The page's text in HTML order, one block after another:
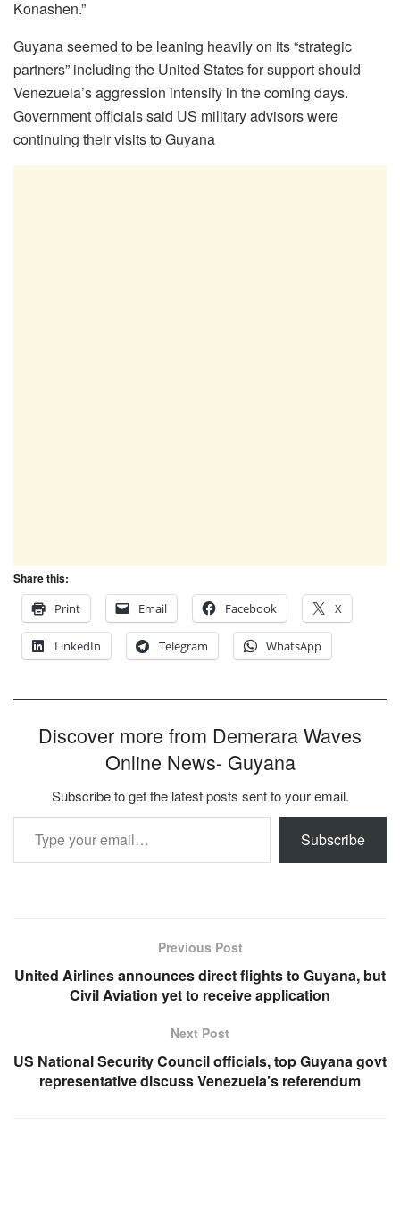
Konashen.”
Guyana seemed to be leaning heavily on its “strategic
partners” including the United States for support should
Venezuela’s aggression intensify in the coming days.
Government officials said US military advisors were
continuing their visits to Guyana
Share this:
Print
Email Facebook X
LinkedIn Telegram WhatsApp
Discover more from Demerara Waves
Online News- Guyana
Subscribe to get the latest posts sent to your email.
Type your email…
Subscribe
Previous Post
United Airlines announces direct flights to Guyana, but
Civil Aviation yet to receive application
Next Post
US National Security Council officials, top Guyana govt
representative discuss Venezuela’s referendum